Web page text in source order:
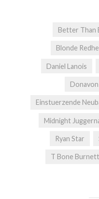
Better Than
Blonde
Daniel Lanois
Einstuerzende
Midnight
Ryan Star
T Bone Burnett